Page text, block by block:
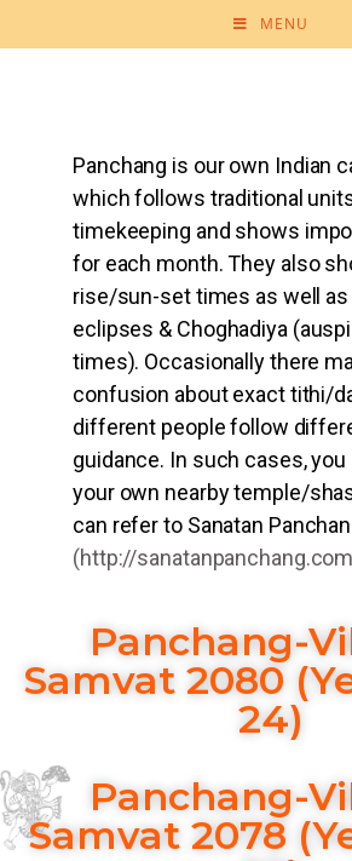
MENU
Panchang is our own Indian
which follows traditional
timekeeping and shows
for each month. They also
rise/sun-set times as well
eclipses & Choghadiya
times). Occasionally there
confusion about exact tithi/
different people follow
guidance. In such cases,
your own nearby temple/
can refer to Sanatan
(http://
Panchang-
Samvat 2080
24)
Panchang-
Samvat 2078